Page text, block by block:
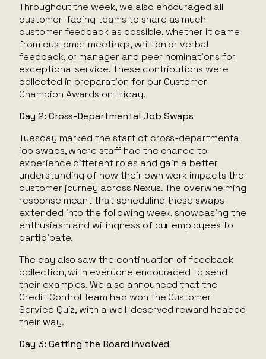
Throughout the week, we also encouraged all
customer-facing teams to share as much
customer feedback as possible, whether it came
from customer meetings, written or verbal
feedback, or manager and peer nominations for
exceptional service. These contributions were
collected in preparation for our Customer
Champion Awards on Friday.
Day 2: Cross-Departmental Job Swaps
Tuesday marked the start of cross-departmental
job swaps, where staff had the chance to
experience different roles and gain a better
understanding of how their own work impacts the
customer journey across Nexus. The overwhelming
response meant that scheduling these swaps
extended into the following week, showcasing the
enthusiasm and willingness of our employees to
participate.
The day also saw the continuation of feedback
collection, with everyone encouraged to send
their examples. We also announced that the
Credit Control Team had won the Customer
Service Quiz, with a well-deserved reward headed
their way.
Day 3: Getting the Board Involved